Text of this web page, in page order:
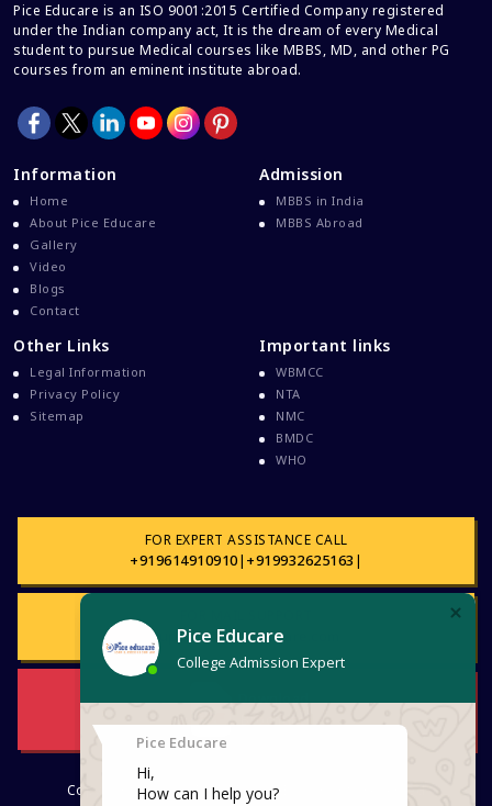
CBSE Board Exam Results
CBSE Board Exams
CBSE Class 12 Exams
Colleges For M.Sc Virology
Common Entrance Examination 2021
Courses After MBBS Abroad
Cracking IELTS
Davao Medical School Foundation
Delta Medical College MBBS Course
Dental College Admission
Dhaka National Medical College
Dhaka National Medical College MBBS Fees
Education Loan For WB Students
Education Loan From WB Govt
Engineering College Admission
Events At Pice Educare
FMGE Exam
FMGE Exam Latest Updates
Pice Educare is an ISO 9001:2015 Certified Company registered
under the Indian company act, It is the dream of every Medical
student to pursue Medical courses like MBBS, MD, and other PG
courses from an eminent institute abroad.
Information
Home
About Pice Educare
Gallery
Video
Blogs
Contact
Admission
MBBS in India
MBBS Abroad
Other Links
Legal Information
Privacy Policy
Sitemap
Important links
WBMCC
NTA
NMC
BMDC
WHO
FOR EXPERT ASSISTANCE CALL
+919614910910| +919932625163 |
support@piceeducare.com
Download
Copyright © 2026. PICE EDUCARE. All rights reserved